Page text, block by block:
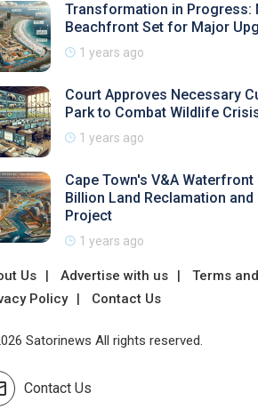
Transformation in Progress:
Beachfront Set for Major
1 years ago
Court Approves Necessary
Park to Combat Wildlife
1 years ago
Cape Town's V&A Waterfront
Billion Land Reclamation
Project
1 years ago
Us Advertise with us
Terms
Policy
Contact Us
Satorinews All rights reserved.
Contact Us